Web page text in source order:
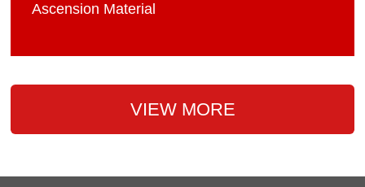
Ascension Material
VIEW MORE